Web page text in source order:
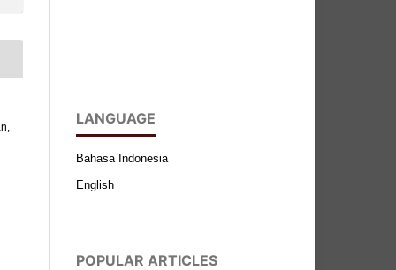
LANGUAGE
Bahasa Indonesia
English
POPULAR ARTICLES